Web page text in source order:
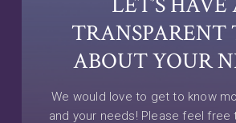
TRANSPARENT
ABOUT YOUR
We would love to get to know
and your needs! Please feel free